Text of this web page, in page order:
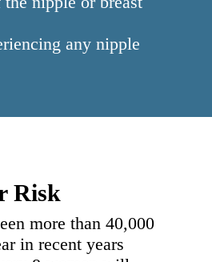
any nipple
Risk
more than 40,000
in recent years